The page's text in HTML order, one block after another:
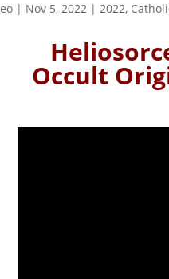
| Nov 5, 2022 |2022,
Occult